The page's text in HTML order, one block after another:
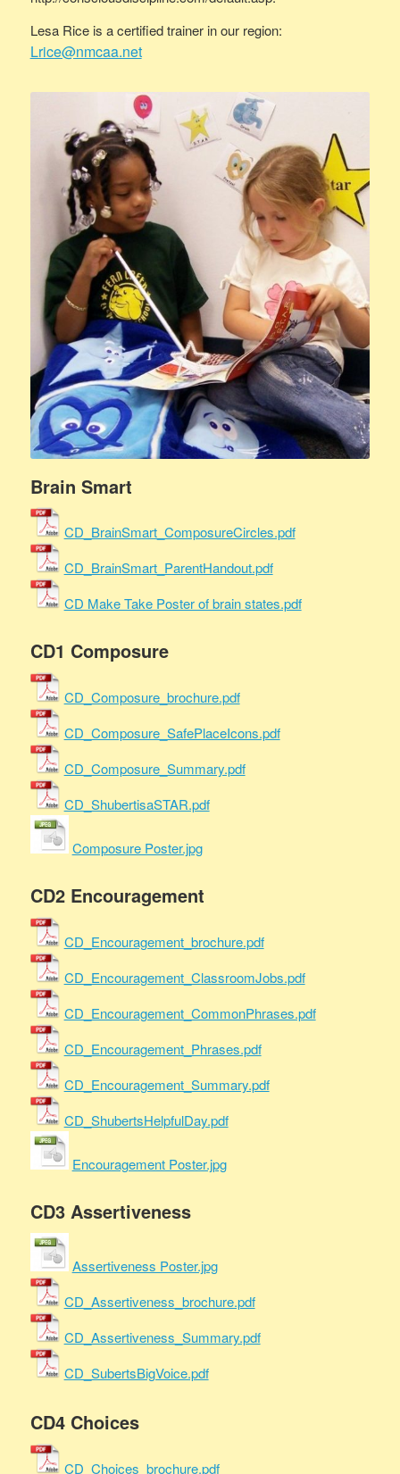
Lesa Rice is a certified trainer in our region:
Lrice@nmcaa.net
Brain Smart
CD_BrainSmart_ComposureCircles.pdf
CD_BrainSmart_ParentHandout.pdf
CD Make Take Poster of brain states.pdf
CD1 Composure
CD_Composure_brochure.pdf
CD_Composure_SafePlaceIcons.pdf
CD_Composure_Summary.pdf
CD_ShubertisaSTAR.pdf
Composure Poster.jpg
CD2 Encouragement
CD_Encouragement_brochure.pdf
CD_Encouragement_ClassroomJobs.pdf
CD_Encouragement_CommonPhrases.pdf
CD_Encouragement_Phrases.pdf
CD_Encouragement_Summary.pdf
CD_ShubertsHelpfulDay.pdf
Encouragement Poster.jpg
CD3 Assertiveness
Assertiveness Poster.jpg
CD_Assertiveness_brochure.pdf
CD_Assertiveness_Summary.pdf
CD_SubertsBigVoice.pdf
CD4 Choices
CD_Choices_brochure.pdf